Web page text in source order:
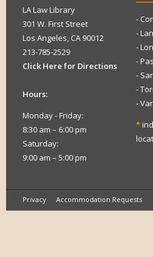
LA Law Library
301 W. First Street
Los Angeles, CA 90012
213-785-2529
Click Here for Directions
Hours:
Monday - Friday:
8:30 am – 6:00 pm
Saturday:
9:00 am – 5:00 pm
-
-
-
-
-
-
-
*
Privacy Accommodation Requests